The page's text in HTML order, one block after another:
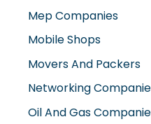
Mep Companies
Mobile Shops
Movers And Packers
Networking
Oil And Gas